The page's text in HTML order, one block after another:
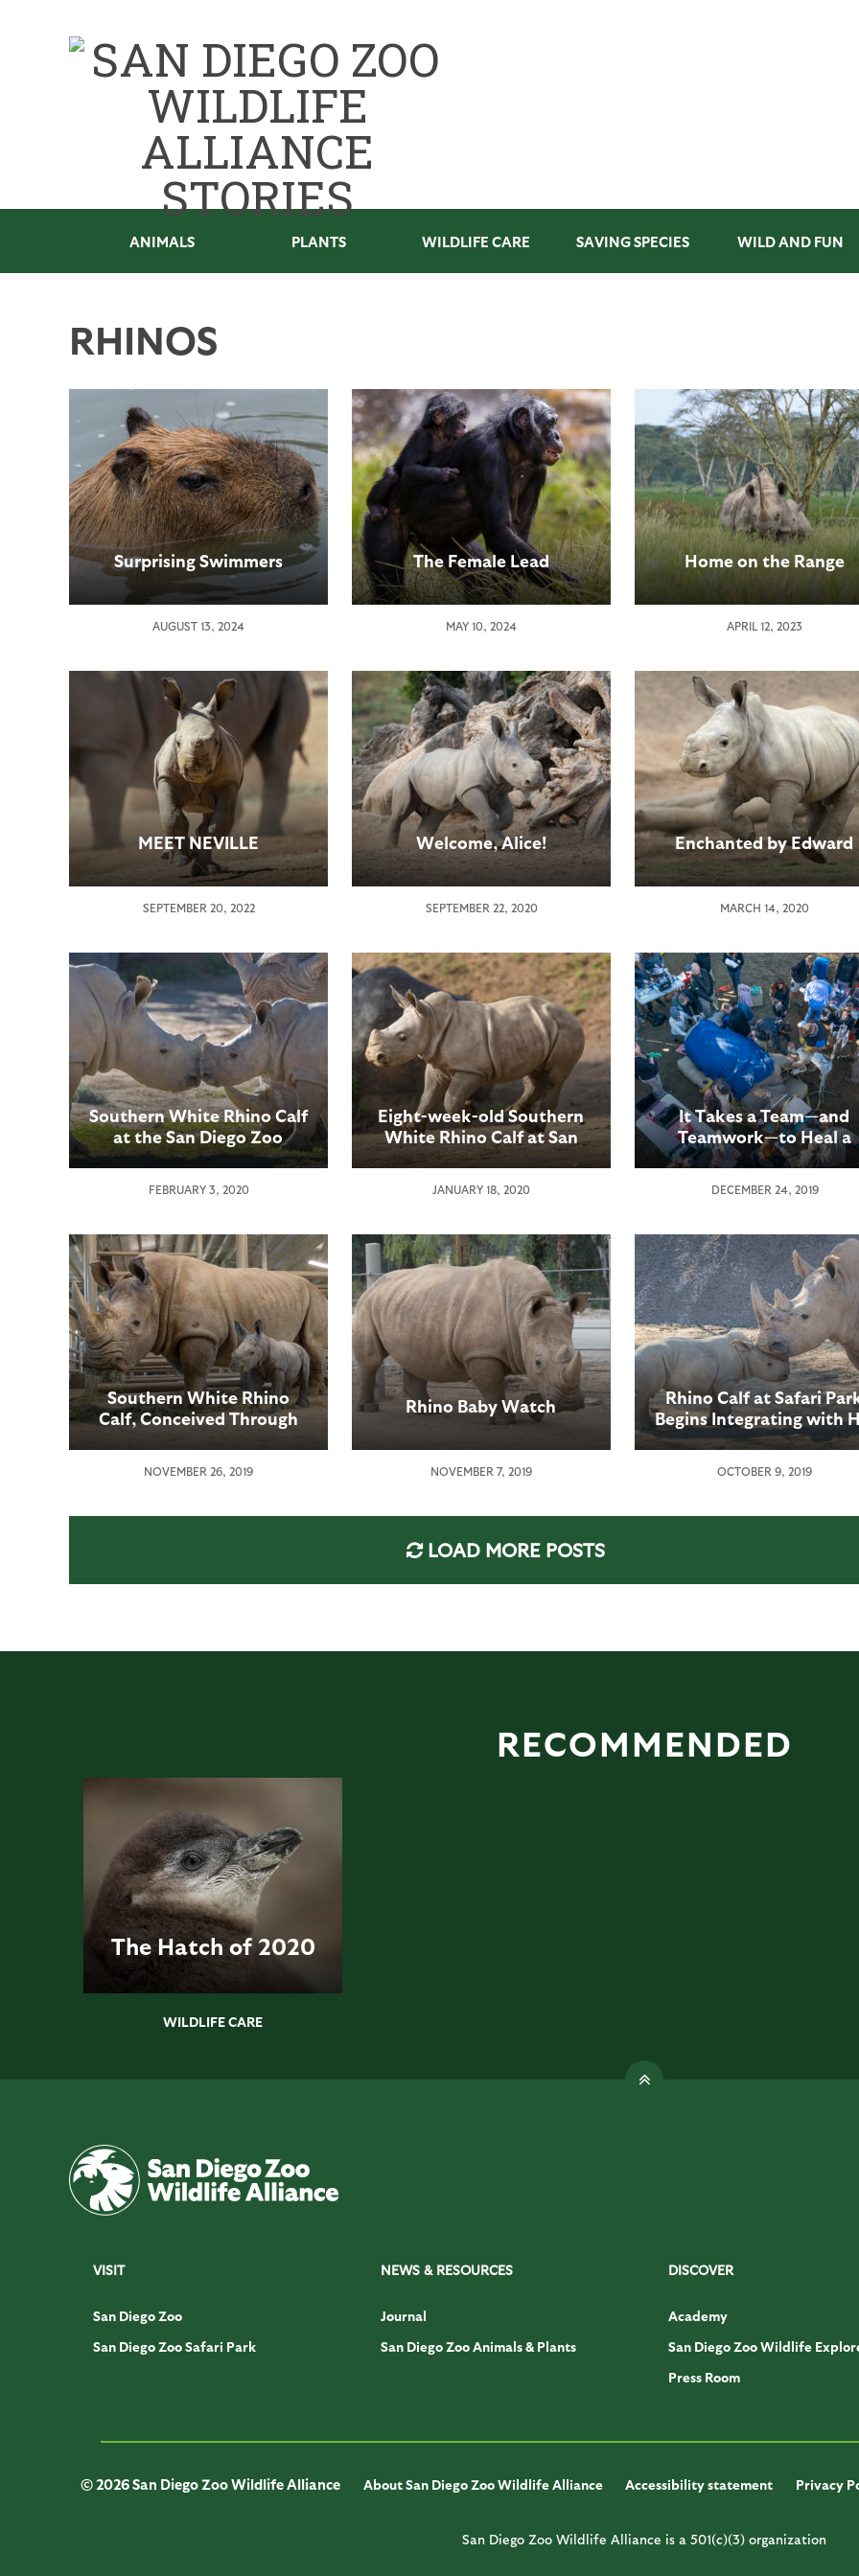
ANIMALS PLANTS WILDLIFE CARE SAVING SPECIES WILD AND FUN
RHINOS
Surprising Swimmers
AUGUST 13, 2024
The Female Lead
MAY 10, 2024
Home on the Range
APRIL 12, 2023
MEET NEVILLE
SEPTEMBER 20, 2022
Welcome, Alice!
SEPTEMBER 22, 2020
Enchanted by Edward
MARCH 14, 2020
Southern White Rhino Calf
at the San Diego Zoo
Safari Park Meets a New
FEBRUARY 3, 2020
Eight-week-old Southern
White Rhino Calf at San
Diego Zoo Safari Park
JANUARY 18, 2020
It Takes a Team—and
Teamwork—to Heal a
Rhino’s Broken Toe
DECEMBER 24, 2019
Southern White Rhino
Calf, Conceived Through
Artificial Insemination,
Safari Park
NOVEMBER 26, 2019
Rhino Baby Watch
NOVEMBER 7, 2019
Rhino Calf at Safari
Begins Integrating with
Crash
OCTOBER 9, 2019
LOAD MORE POSTS
RECOMMENDED
The Hatch of 2020
WILDLIFE CARE
VISIT
San Diego Zoo
San Diego Zoo Safari Park
NEWS & RESOURCES
Journal
San Diego Zoo Animals & Plants
DISCOVER
Academy
San Diego Zoo Wildlife
Press Room
© 2026 San Diego Zoo Wildlife Alliance About San Diego Zoo Wildlife Alliance Accessibility statement Privacy
San Diego Zoo Wildlife Alliance is a 501(c)(3) organization